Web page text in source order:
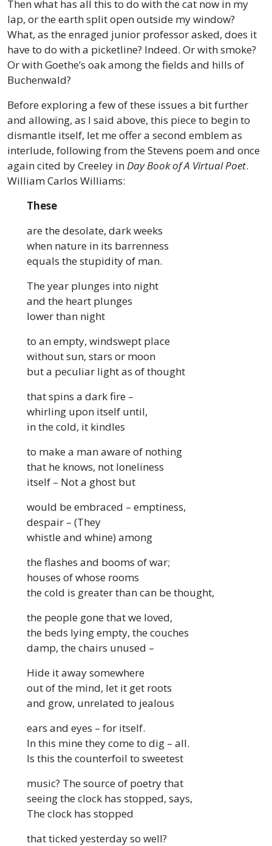
Then what has all this to do with the cat now in my
lap, or the earth split open outside my window?
What, as the enraged junior professor asked, does it
have to do with a picketline? Indeed. Or with smoke?
Or with Goethe’s oak among the fields and hills of
Buchenwald?
Before exploring a few of these issues a bit further
and allowing, as I said above, this piece to begin to
dismantle itself, let me offer a second emblem as
interlude, following from the Stevens poem and once
again cited by Creeley inDay Book of A Virtual Poet.
William Carlos Williams:
These
are the desolate, dark weeks
when nature in its barrenness
equals the stupidity of man.
The year plunges into night
and the heart plunges
lower than night
to an empty, windswept place
without sun, stars or moon
but a peculiar light as of thought
that spins a dark fire –
whirling upon itself until,
in the cold, it kindles
to make a man aware of nothing
that he knows, not loneliness
itself – Not a ghost but
would be embraced – emptiness,
despair – (They
whistle and whine) among
the flashes and booms of war;
houses of whose rooms
the cold is greater than can be thought,
the people gone that we loved,
the beds lying empty, the couches
damp, the chairs unused –
Hide it away somewhere
out of the mind, let it get roots
and grow, unrelated to jealous
ears and eyes – for itself.
In this mine they come to dig – all.
Is this the counterfoil to sweetest
music? The source of poetry that
seeing the clock has stopped, says,
The clock has stopped
that ticked yesterday so well?